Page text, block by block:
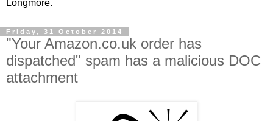
Longmore.
Friday, 31 October 2014
"Your Amazon.co.uk order has
dispatched" spam has a malicious DOC
attachment